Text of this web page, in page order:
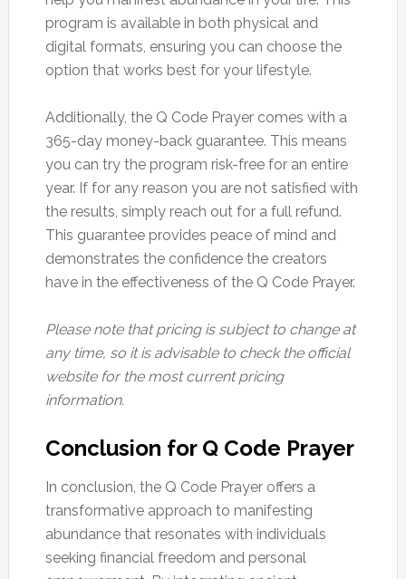
program is available in both physical and
digital formats, ensuring you can choose the
option that works best for your lifestyle.
Additionally, the Q Code Prayer comes with a
365-day money-back guarantee. This means
you can try the program risk-free for an entire
year. If for any reason you are not satisfied with
the results, simply reach out for a full refund.
This guarantee provides peace of mind and
demonstrates the confidence the creators
have in the effectiveness of the Q Code Prayer.
Please note that pricing is subject to change at
any time, so it is advisable to check the official
website for the most current pricing
information.
Conclusion for Q Code Prayer
In conclusion, the Q Code Prayer offers a
transformative approach to manifesting
abundance that resonates with individuals
seeking financial freedom and personal